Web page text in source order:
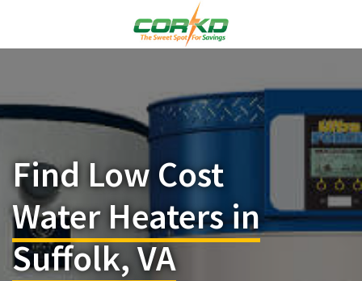
Find Low Cost
Water Heaters in
Suffolk, VA